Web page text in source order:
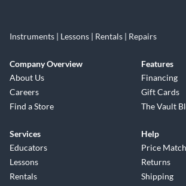
Instruments | Lessons | Rentals | Repairs
Company Overview
About Us
Careers
Find a Store
Features
Financing
Gift Cards
The Vault
Services
Educators
Lessons
Rentals
Help
Price Match
Returns
Shipping